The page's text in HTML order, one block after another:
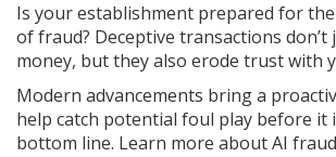
Is your establishment prepared for
of fraud? Deceptive transactions don’t
money, but they also erode trust with
Modern advancements bring a
help catch potential foul play before it
bottom line. Learn more about AI